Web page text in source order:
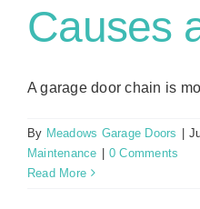
Causes
A garage door chain is
By Meadows Garage Doors |
Maintenance | 0 Comments
Read More